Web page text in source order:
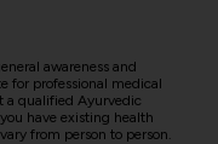
awareness and
for professional medical
a qualified Ayurvedic
have existing health
from person to person.